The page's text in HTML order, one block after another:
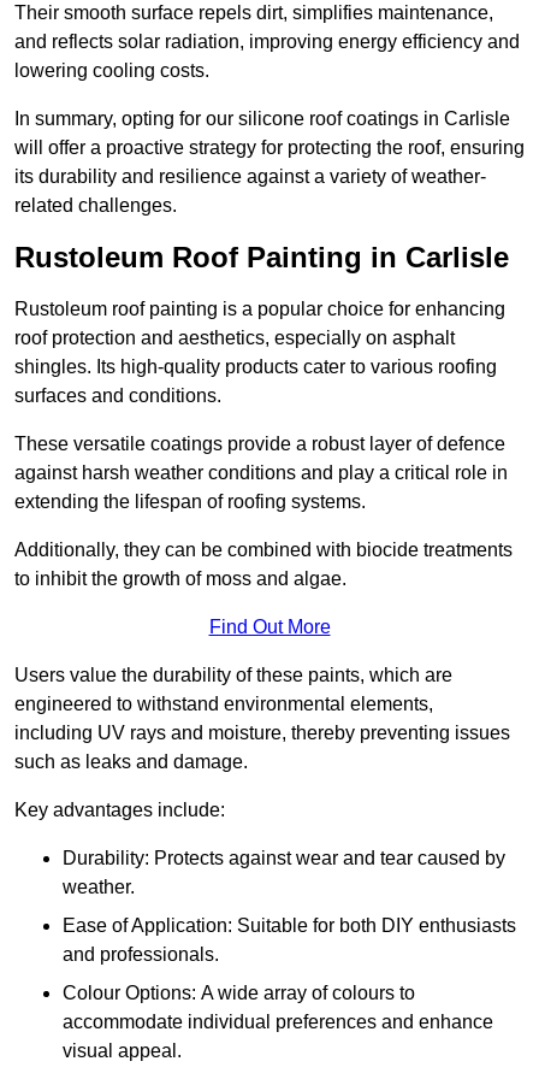
Their smooth surface repels dirt, simplifies maintenance,
and reflects solar radiation, improving energy efficiency and
lowering cooling costs.
In summary, opting for our silicone roof coatings in Carlisle
will offer a proactive strategy for protecting the roof, ensuring
its durability and resilience against a variety of weather-
related challenges.
Rustoleum Roof Painting in Carlisle
Rustoleum roof painting is a popular choice for enhancing
roof protection and aesthetics, especially on asphalt
shingles. Its high-quality products cater to various roofing
surfaces and conditions.
These versatile coatings provide a robust layer of defence
against harsh weather conditions and play a critical role in
extending the lifespan of roofing systems.
Additionally, they can be combined with biocide treatments
to inhibit the growth of moss and algae.
Find Out More
Users value the durability of these paints, which are
engineered to withstand environmental elements,
including UV rays and moisture, thereby preventing issues
such as leaks and damage.
Key advantages include:
Durability: Protects against wear and tear caused by
weather.
Ease of Application: Suitable for both DIY enthusiasts
and professionals.
Colour Options: A wide array of colours to
accommodate individual preferences and enhance
visual appeal.